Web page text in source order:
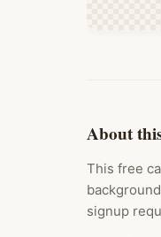
About
This free
signup